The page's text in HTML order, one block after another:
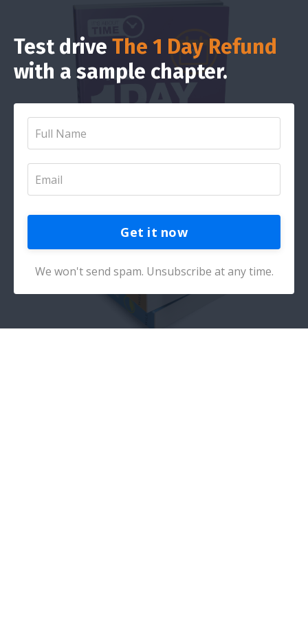
Test drive The 1 Day Refund
with a sample chapter.
Get it now
We won't send spam. Unsubscribe at any time.